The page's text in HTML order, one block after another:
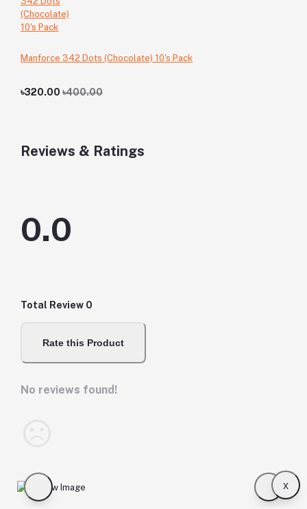
Manforce 342 Dots (Chocolate) 10's Pack
৳320.00 ৳400.00
Reviews & Ratings
0.0
Total Review 0
Rate this Product
No reviews found!
x